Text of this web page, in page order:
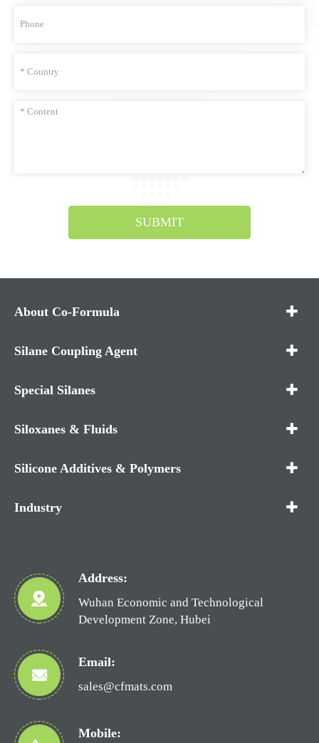
SUBMIT
About Co-Formula
Silane Coupling Agent
Special Silanes
Siloxanes & Fluids
Silicone Additives & Polymers
Industry
Address:
Wuhan Economic and Technological
Development Zone, Hubei
Email:
sales@cfmats.com
Mobile: